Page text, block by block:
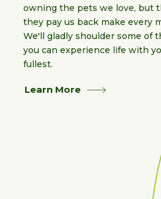
owning the pets we love, but
they pay us back make every
We'll gladly shoulder some of
you can experience life with
fullest.
Learn More